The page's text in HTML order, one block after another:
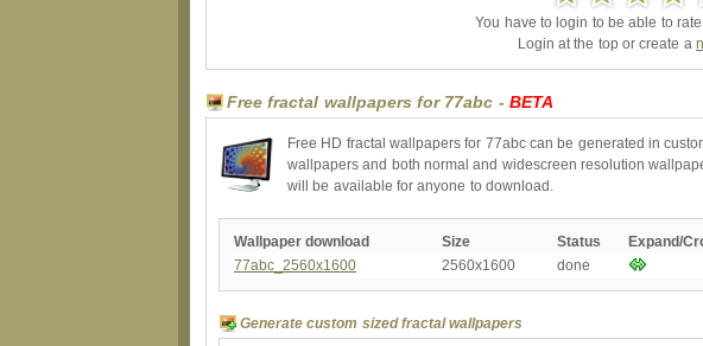
You have to login to be able to
Login at the top or create a
Free fractal wallpapers for 77abc -BETA
Free HD fractal wallpapers for 77abc can be generated in
wallpapers and both normal and widescreen resolution
will be available for anyone to download.
Wallpaper download Size Status Expand/
77abc_2560x1600
2560x1600 done
Generate custom sized fractal wallpapers